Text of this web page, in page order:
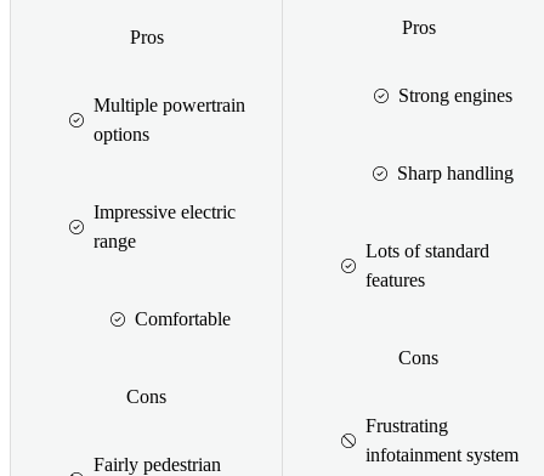
Pros
Multiple powertrain
options
Impressive electric
range
Comfortable
Cons
Fairly pedestrian
Pros
Strong engines
Sharp handling
Lots of standard
features
Cons
Frustrating
infotainment system